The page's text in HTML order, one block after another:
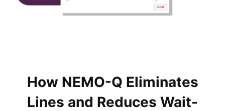
How NEMO-Q Eliminates
Lines and Reduces Wait-